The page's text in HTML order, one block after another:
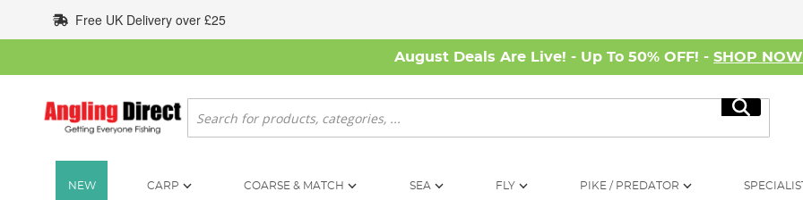
to
Content
Free UK Delivery over £25
August Deals Are Live! - Up To 50% OFF! - SHOP NOW
Search
Search
NEW CARP COARSE & MATCH SEA FLY PIKE / PREDATOR